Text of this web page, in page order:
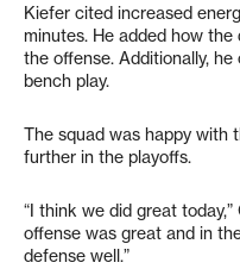
Kiefer cited increased
minutes. He added how
the offense. Additionally, he
bench play.
The squad was happy with
further in the playoffs.
“I think we did great
offense was great and in
defense well.”